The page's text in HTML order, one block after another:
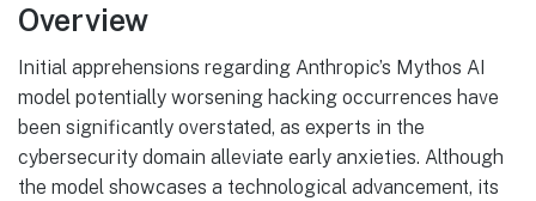
Overview
Initial apprehensions regarding Anthropic’s Mythos AI
model potentially worsening hacking occurrences have
been significantly overstated, as experts in the
cybersecurity domain alleviate early anxieties. Although
the model showcases a technological advancement, its